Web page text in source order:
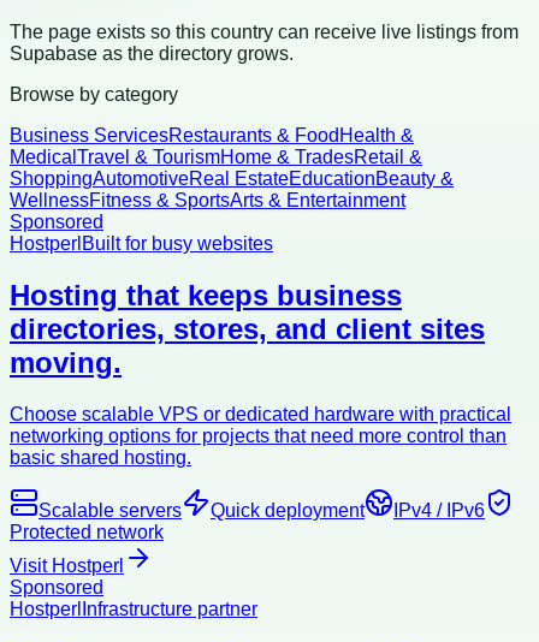
The page exists so this country can receive live listings from
Supabase as the directory grows.
Browse by category
Business ServicesRestaurants & Food Health &
Medical Travel & TourismHome & TradesRetail &
ShoppingAutomotiveReal EstateEducationBeauty &
WellnessFitness & SportsArts & Entertainment
Sponsored
Hostperl Built for busy websites
Hosting that keeps business
directories, stores, and client sites
moving.
Choose scalable VPS or dedicated hardware with practical
networking options for projects that need more control than
basic shared hosting.
Scalable servers Quick deployment
IPv4 / IPv6
Protected network
Visit Hostperl
Sponsored
Hostperl Infrastructure partner